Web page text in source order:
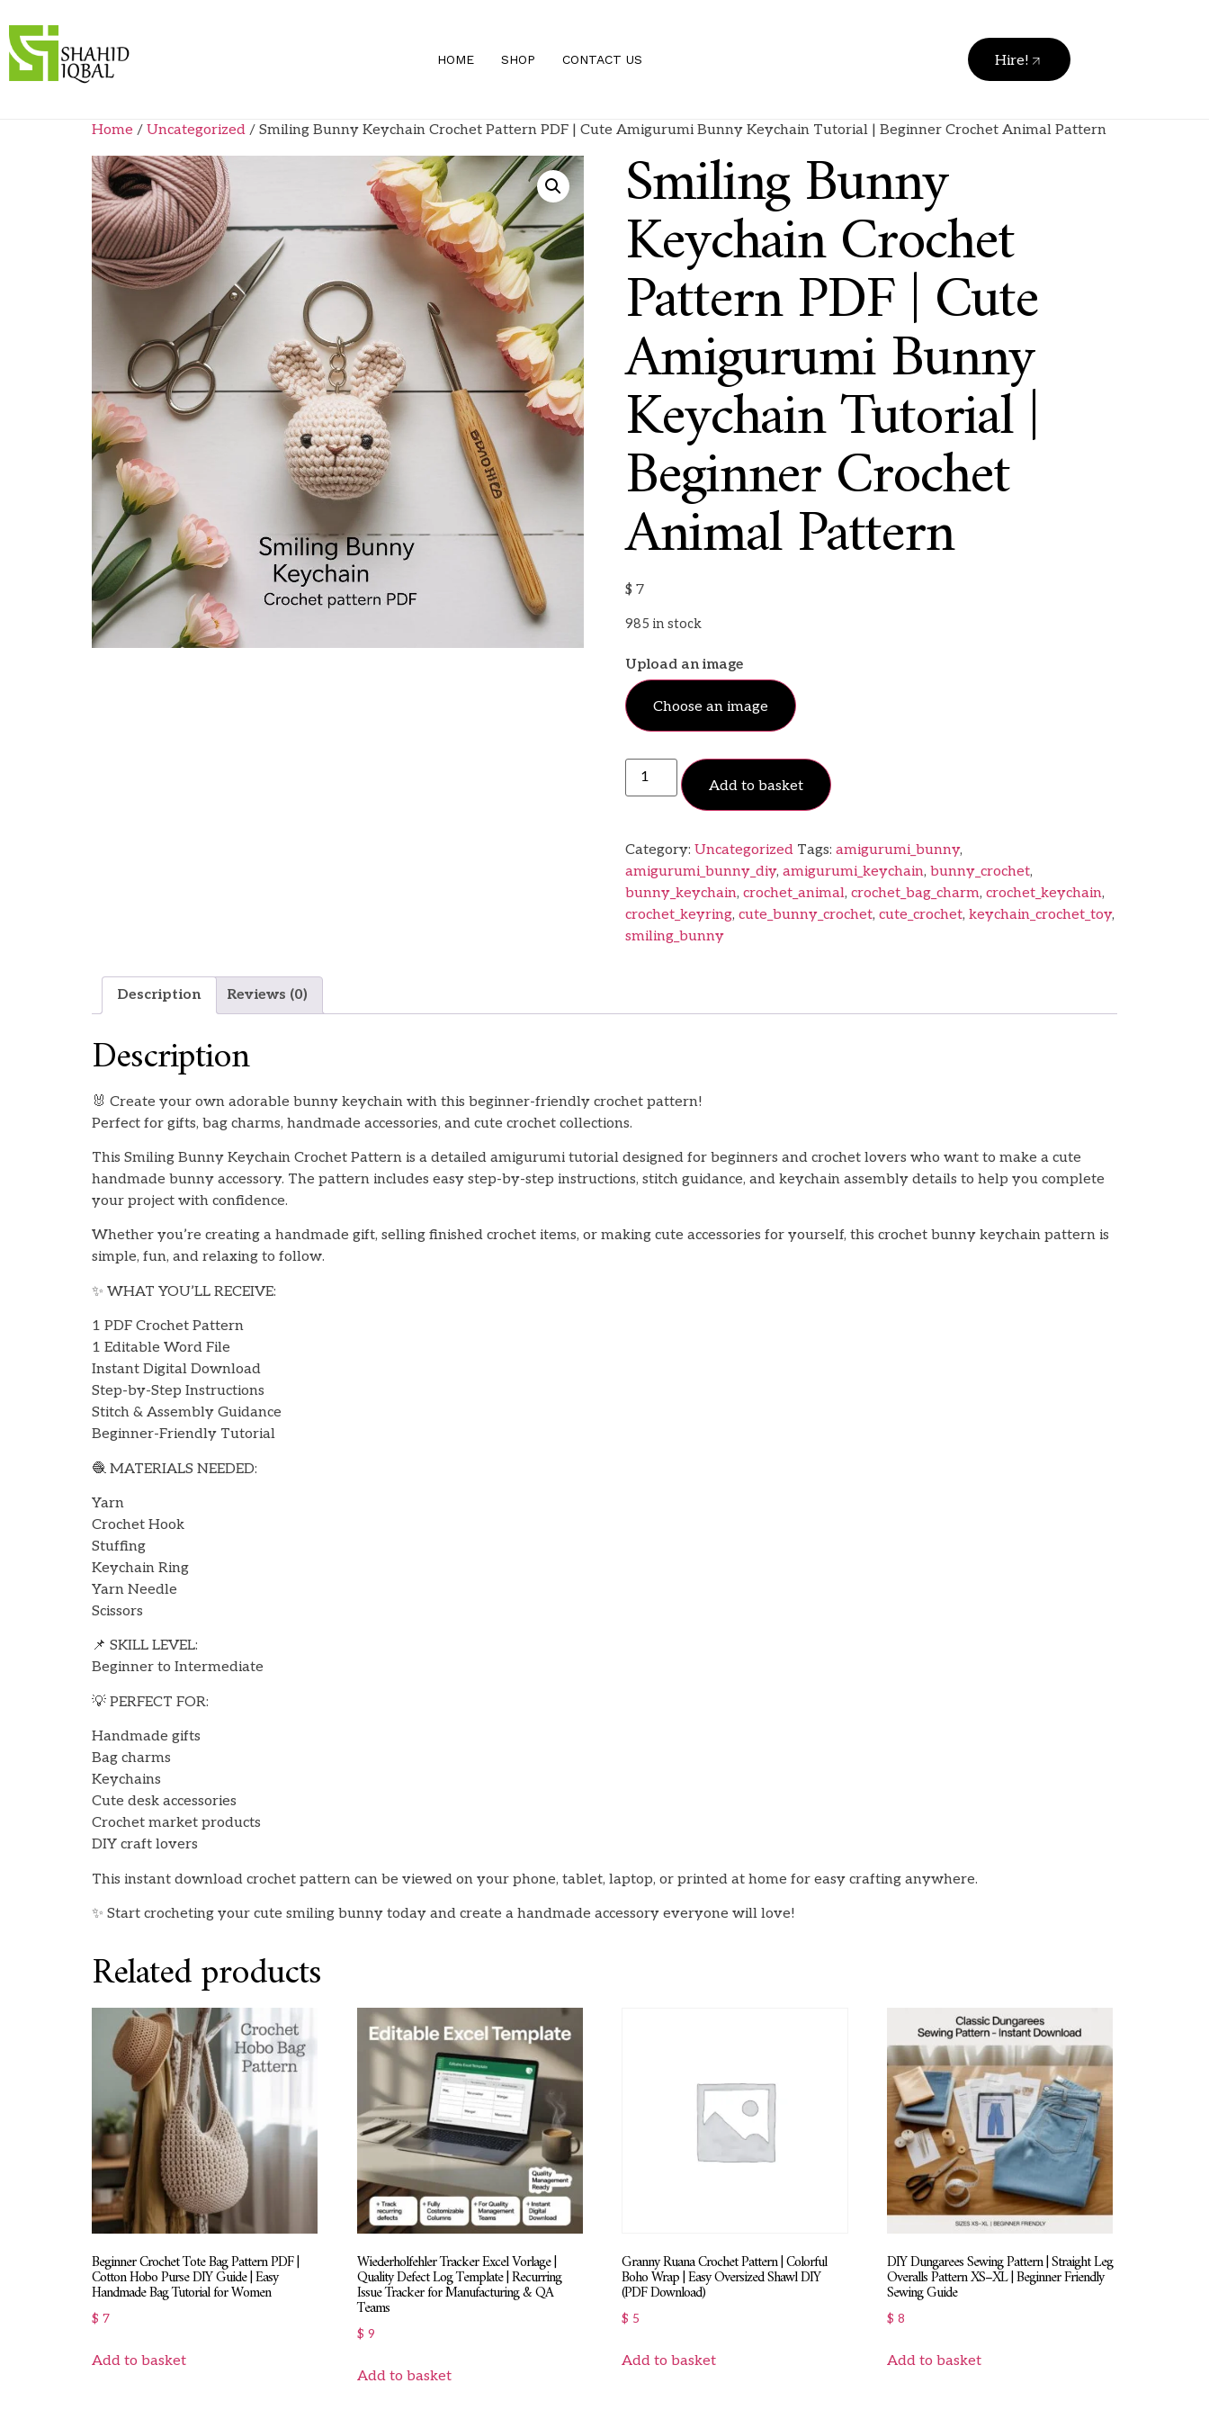
HOME SHOP CONTACT US Hire!
Home / Uncategorized / Smiling Bunny Keychain Crochet Pattern PDF | Cute Amigurumi Bunny Keychain Tutorial | Beginner Crochet Animal Pattern
Smiling Bunny
Keychain Crochet
Pattern PDF | Cute
Amigurumi Bunny
Keychain Tutorial |
Beginner Crochet
Animal Pattern
$ 7
985 in stock
Upload an image
Choose an image
Add to basket
Category: Uncategorized Tags: amigurumi_bunny,
amigurumi_bunny_diy, amigurumi_keychain, bunny_crochet,
bunny_keychain, crochet_animal, crochet_bag_charm, crochet_keychain,
crochet_keyring, cute_bunny_crochet, cute_crochet, keychain_crochet_toy,
smiling_bunny
Description Reviews (0)
Description
🐰 Create your own adorable bunny keychain with this beginner-friendly crochet pattern!
Perfect for gifts, bag charms, handmade accessories, and cute crochet collections.
This Smiling Bunny Keychain Crochet Pattern is a detailed amigurumi tutorial designed for beginners and crochet lovers who want to make a cute
handmade bunny accessory. The pattern includes easy step-by-step instructions, stitch guidance, and keychain assembly details to help you complete
your project with confidence.
Whether you’re creating a handmade gift, selling finished crochet items, or making cute accessories for yourself, this crochet bunny keychain pattern is
simple, fun, and relaxing to follow.
✨ WHAT YOU’LL RECEIVE:
1 PDF Crochet Pattern
1 Editable Word File
Instant Digital Download
Step-by-Step Instructions
Stitch & Assembly Guidance
Beginner-Friendly Tutorial
🧶 MATERIALS NEEDED:
Yarn
Crochet Hook
Stuffing
Keychain Ring
Yarn Needle
Scissors
📌 SKILL LEVEL:
Beginner to Intermediate
💡 PERFECT FOR:
Handmade gifts
Bag charms
Keychains
Cute desk accessories
Crochet market products
DIY craft lovers
This instant download crochet pattern can be viewed on your phone, tablet, laptop, or printed at home for easy crafting anywhere.
✨ Start crocheting your cute smiling bunny today and create a handmade accessory everyone will love!
Related products
Beginner Crochet Tote Bag Pattern PDF |
Cotton Hobo Purse DIY Guide | Easy
Handmade Bag Tutorial for Women
$ 7
Add to basket
Wiederholfehler Tracker Excel Vorlage |
Quality Defect Log Template | Recurring
Issue Tracker for Manufacturing & QA
Teams
$ 9
Add to basket
Granny Ruana Crochet Pattern | Colorful
Boho Wrap | Easy Oversized Shawl DIY
(PDF Download)
$ 5
Add to basket
DIY Dungarees Sewing Pattern | Straight Leg
Overalls Pattern XS–XL | Beginner Friendly
Sewing Guide
$ 8
Add to basket